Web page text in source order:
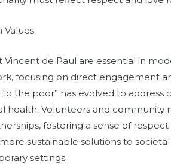
Values
Vincent de Paul are essential in
focusing on direct engagement
the poor” has evolved to address
health. Volunteers and
fostering a sense of
sustainable solutions to
settings.